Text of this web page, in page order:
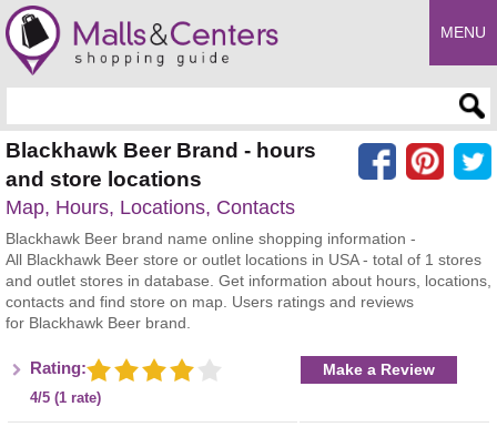
MENU
Blackhawk Beer Brand - hours
and store locations
Map, Hours, Locations, Contacts
Blackhawk Beer brand name online shopping information -
All Blackhawk Beer store or outlet locations in USA - total of 1 stores
and outlet stores in database. Get information about hours, locations,
contacts and find store on map. Users ratings and reviews
for Blackhawk Beer brand.
Rating:
4/5 (1 rate)
Make a Review